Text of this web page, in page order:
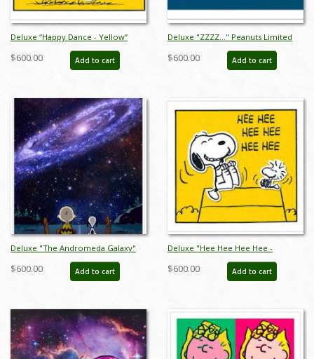
Deluxe “Happy Dance - Yellow”
Peanuts Limited Edition Print on
Canvas - ID: julpeanuts25111
$600.00 Add to cart
Deluxe "ZZZZ..." Peanuts Limited
Edition Print on Canvas - ID:
julpeanuts25124
$600.00 Add to cart
Deluxe "The Andromeda Galaxy"
Peanuts Limited Edition Print on
Canvas - ID: julpeanuts25126
$600.00 Add to cart
Deluxe "Hee Hee Hee Hee -
Yellow" Peanuts Limited Edition
Print on Canvas - ID:
$600.00 Add to cart